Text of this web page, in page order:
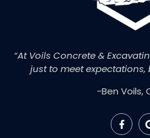
“At Voils Concrete &
just to meet expectations,
-Ben Voils,